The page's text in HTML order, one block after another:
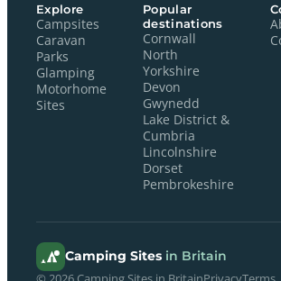
Explore
Campsites
Caravan
Parks
Glamping
Motorhome
Sites
Popular
destinations
Cornwall
North
Yorkshire
Devon
Gwynedd
Lake District &
Cumbria
Lincolnshire
Dorset
Pembrokeshire
Camping Sites in Britain